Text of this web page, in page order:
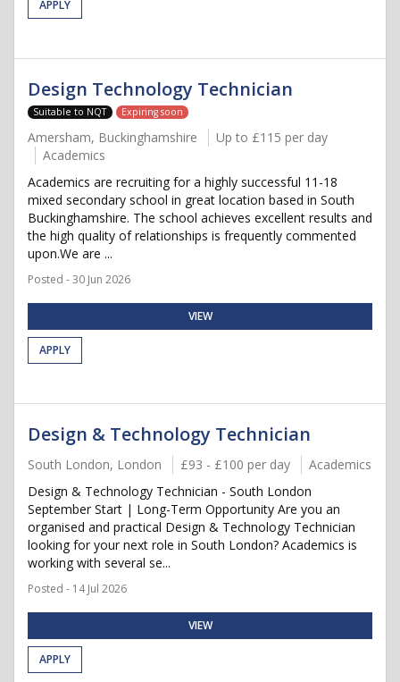
APPLY
Design Technology Technician
Suitable to NQT Expiring soon
Amersham, Buckinghamshire
Up to £115 per day
Academics
Academics are recruiting for a highly successful 11-18
mixed secondary school in great location based in South
Buckinghamshire. The school achieves excellent results and
the high quality of relationships is frequently commented
upon.We are ...
Posted - 30 Jun 2026
VIEW
APPLY
Design & Technology Technician
South London, London £93 - £100 per day
Academics
Design & Technology Technician - South London
September Start | Long-Term Opportunity Are you an
organised and practical Design & Technology Technician
looking for your next role in South London? Academics is
working with several se...
Posted - 14 Jul 2026
VIEW
APPLY